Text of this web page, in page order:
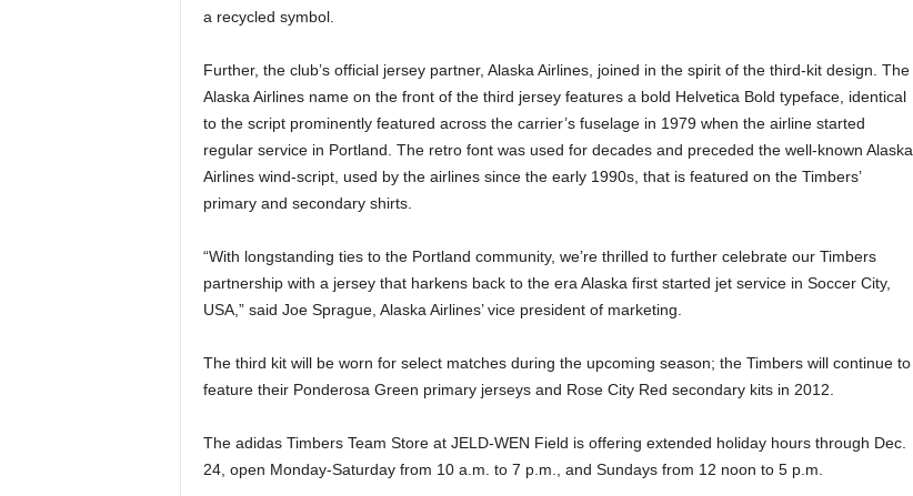
a recycled symbol.
Further, the club’s official jersey partner, Alaska Airlines, joined in the spirit of the third-kit design. The
Alaska Airlines name on the front of the third jersey features a bold Helvetica Bold typeface, identical
to the script prominently featured across the carrier’s fuselage in 1979 when the airline started
regular service in Portland. The retro font was used for decades and preceded the well-known Alaska
Airlines wind-script, used by the airlines since the early 1990s, that is featured on the Timbers’
primary and secondary shirts.
“With longstanding ties to the Portland community, we’re thrilled to further celebrate our Timbers
partnership with a jersey that harkens back to the era Alaska first started jet service in Soccer City,
USA,” said Joe Sprague, Alaska Airlines’ vice president of marketing.
The third kit will be worn for select matches during the upcoming season; the Timbers will continue to
feature their Ponderosa Green primary jerseys and Rose City Red secondary kits in 2012.
The adidas Timbers Team Store at JELD-WEN Field is offering extended holiday hours through Dec.
24, open Monday-Saturday from 10 a.m. to 7 p.m., and Sundays from 12 noon to 5 p.m.